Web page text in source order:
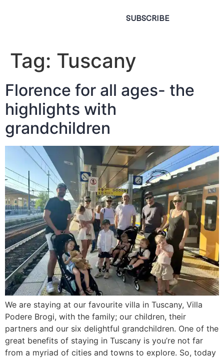
SUBSCRIBE
Tag: Tuscany
Florence for all ages- the
highlights with
grandchildren
We are staying at our favourite villa in Tuscany, Villa
Podere Brogi, with the family; our children, their
partners and our six delightful grandchildren. One of the
great benefits of staying in Tuscany is you’re not far
from a myriad of cities and towns to explore. So, today